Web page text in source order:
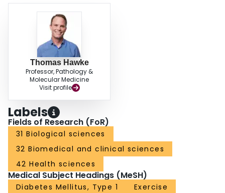
Thomas Hawke
Professor, Pathology &
Molecular Medicine
Visit profile
Labels
Fields of Research (FoR)
31 Biological sciences
32 Biomedical and clinical sciences
42 Health sciences
Medical Subject Headings (MeSH)
Diabetes Mellitus, Type 1
Exercise